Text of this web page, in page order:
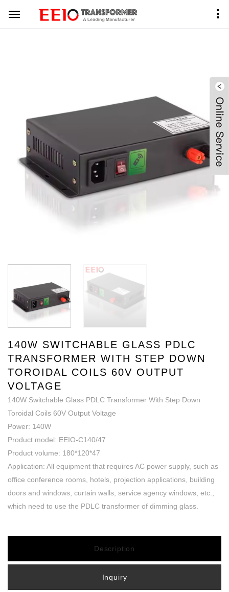
Product Center PDLC Transformer
140W SWITCHABLE GLASS PDLC
TRANSFORMER WITH STEP DOWN
TOROIDAL COILS 60V OUTPUT
VOLTAGE
140W Switchable Glass PDLC Transformer With Step Down
Toroidal Coils 60V Output Voltage
Power: 140W
Product model: EEIO-C140/47
Product volume: 180*120*47
Application: All equipment that requires AC power supply, such as
office conference rooms, hotels, projection applications, building
doors and windows, curtain walls, service agency windows, etc.,
which need to use the PDLC transformer of dimming glass.
Description
Inquiry